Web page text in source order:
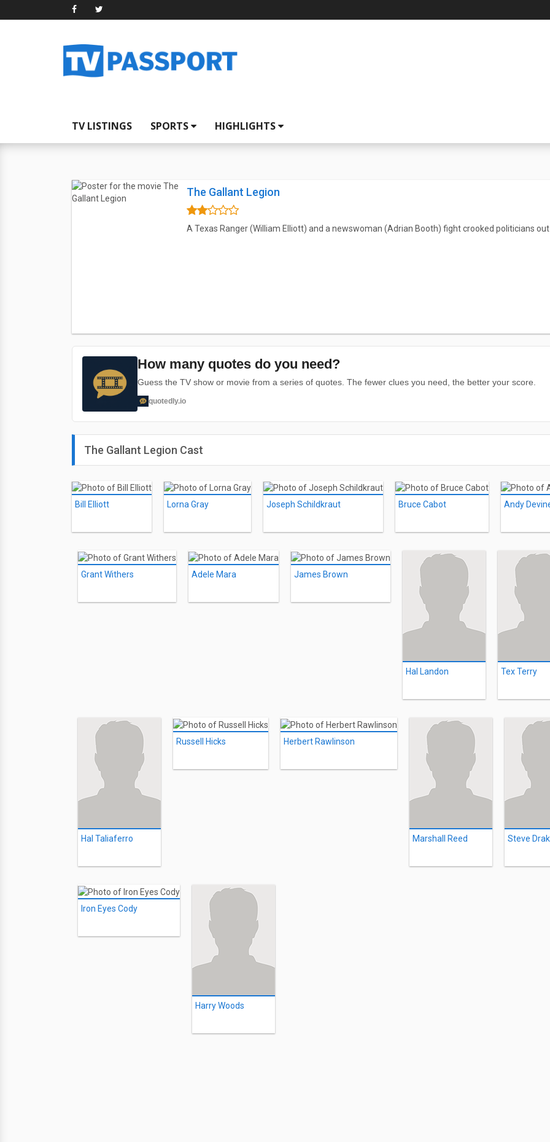
TV LISTINGS SPORTS HIGHLIGHTS
The Gallant Legion
A Texas Ranger (William Elliott) and a newswoman (Adrian Booth) fight crooked politicians
How many quotes do you need?
Guess the TV show or movie from a series of quotes. The fewer clues you need, the better your score.
quotedly.io
The Gallant Legion Cast
Bill Elliott Lorna Gray Joseph Schildkraut Bruce Cabot Andy
Grant Withers Adele Mara James Brown
Hal Landon Tex Terry
Hal Taliaferro
Russell Hicks Herbert Rawlinson
Marshall Reed Steve
Iron Eyes Cody
Harry Woods